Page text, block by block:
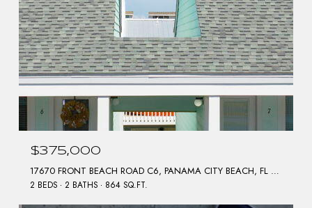
$375,000
17670 FRONT BEACH ROAD C6, PANAMA CITY BEACH, FL 32413
2 BEDS 2 BATHS 864 SQ.FT.